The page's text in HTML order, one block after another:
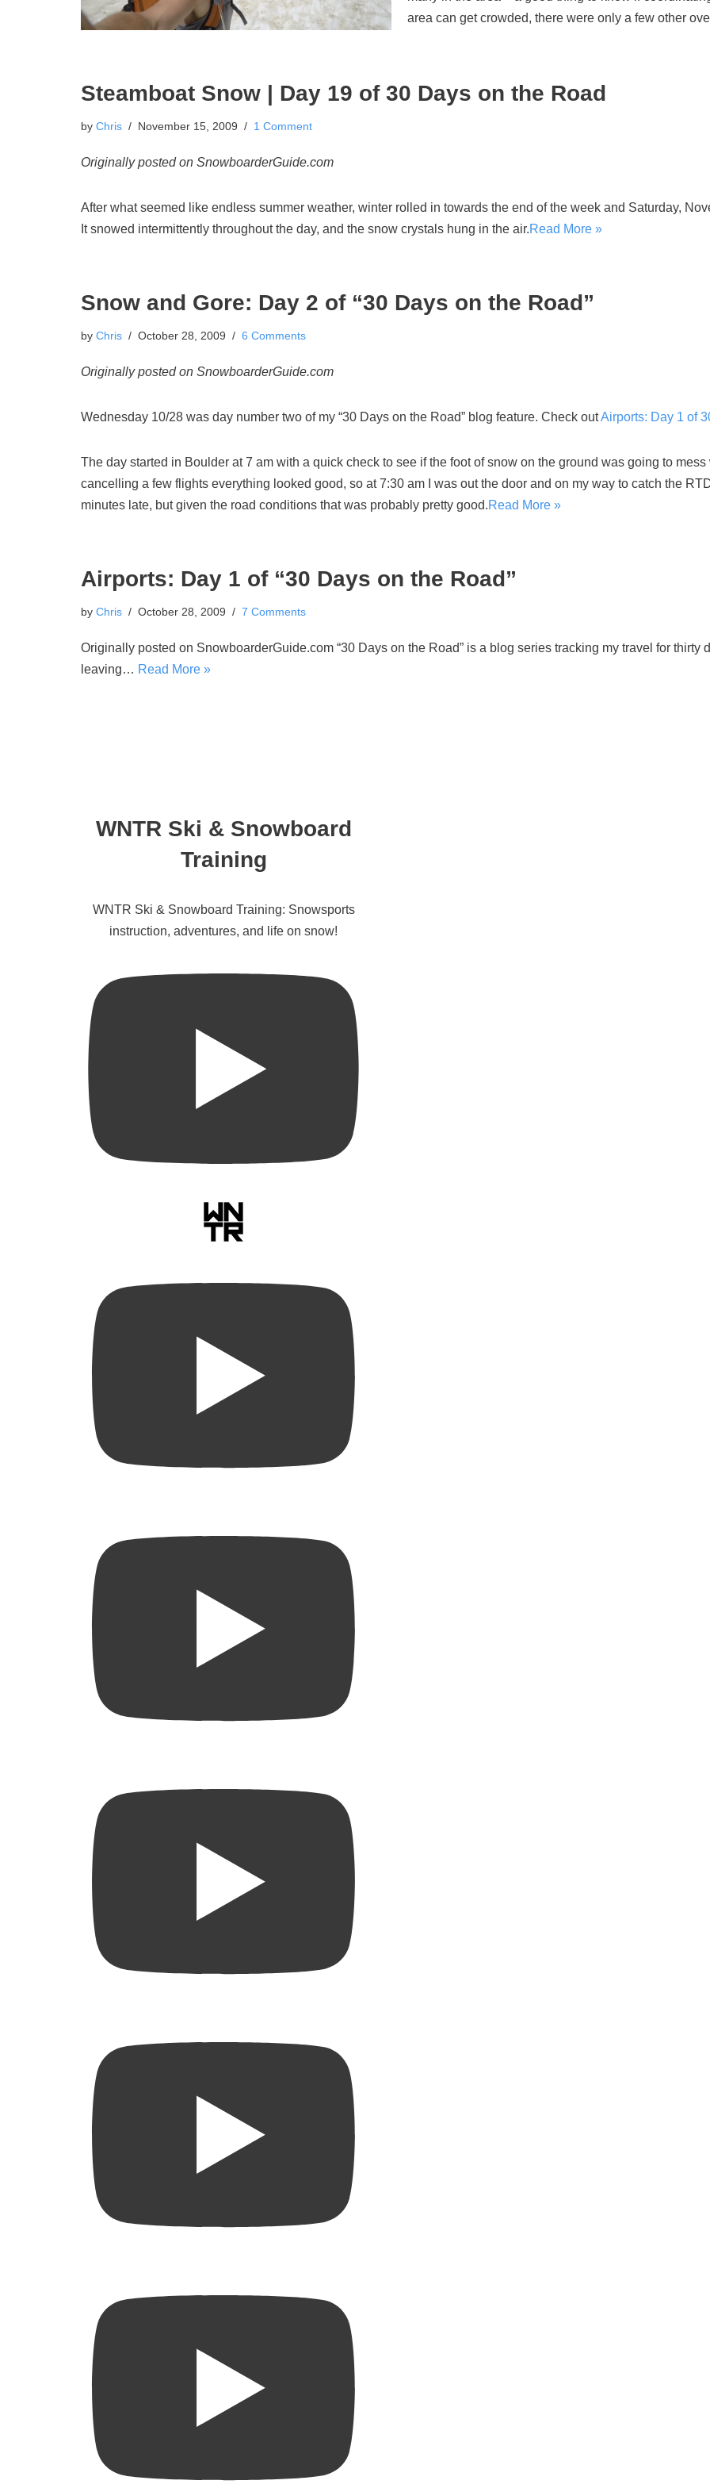
area can get crowded, there were only a few other
Steamboat Snow | Day 19 of 30 Days on the Road
by Chris November 15, 2009 1 Comment
Originally posted on SnowboarderGuide.com
After what seemed like endless summer weather, winter rolled in towards the end of the week and Saturday,
It snowed intermittently throughout the day, and the snow crystals hung in the air.Read More »
Snow and Gore: Day 2 of “30 Days on the Road”
by Chris October 28, 2009 6 Comments
Originally posted on SnowboarderGuide.com
Wednesday 10/28 was day number two of my “30 Days on the Road” blog feature. Check outAirports: Day 1 of
The day started in Boulder at 7 am with a quick check to see if the foot of snow on the ground was going to
cancelling a few flights everything looked good, so at 7:30 am I was out the door and on my way to catch the
minutes late, but given the road conditions that was probably pretty good.Read More »
Airports: Day 1 of “30 Days on the Road”
by Chris October 28, 2009 7 Comments
Originally posted on SnowboarderGuide.com “30 Days on the Road” is a blog series tracking my travel for thirty
leaving… Read More »
WNTR Ski & Snowboard
Training
WNTR Ski & Snowboard Training: Snowsports
instruction, adventures, and life on snow!